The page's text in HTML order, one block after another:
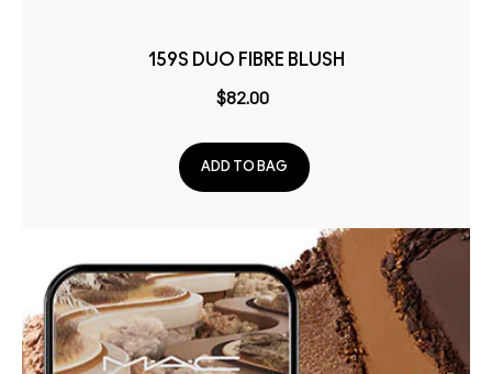
159S DUO FIBRE BLUSH
$82.00
ADD TO BAG